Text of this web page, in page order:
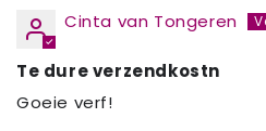
Cinta van Tongeren
Te dure verzendkostn
Goeie verf!